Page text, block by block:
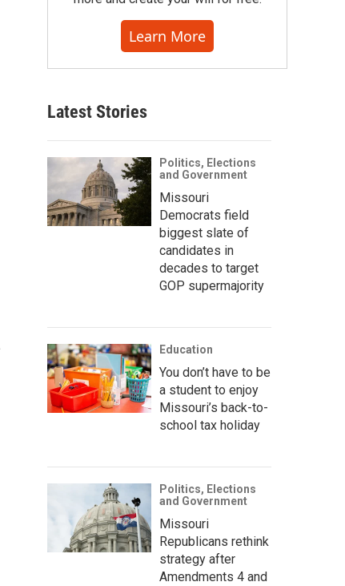
Learn More
Latest Stories
Politics, Elections
and Government
Missouri
Democrats field
biggest slate of
candidates in
decades to target
GOP supermajority
Education
You don’t have to be
a student to enjoy
Missouri’s back-to-
school tax holiday
Politics, Elections
and Government
Missouri
Republicans rethink
strategy after
Amendments 4 and